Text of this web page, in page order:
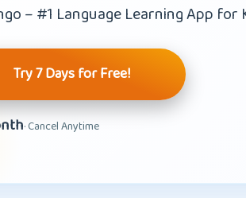
– #1 Language Learning App for
Try 7 Days for Free!
· Cancel Anytime